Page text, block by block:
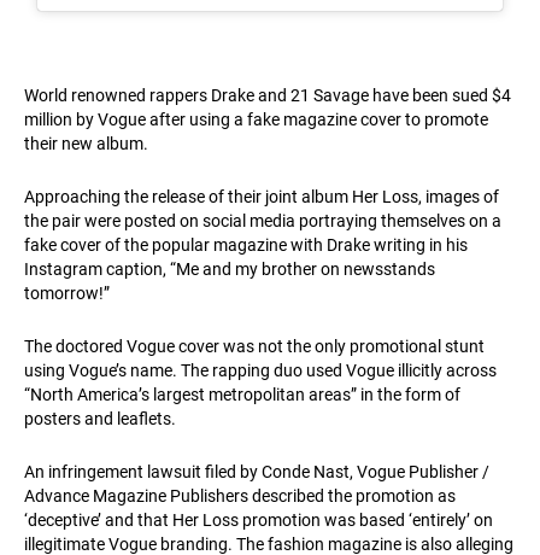
World renowned rappers Drake and 21 Savage have been sued $4
million by Vogue after using a fake magazine cover to promote
their new album.
Approaching the release of their joint album Her Loss, images of
the pair were posted on social media portraying themselves on a
fake cover of the popular magazine with Drake writing in his
Instagram caption, “Me and my brother on newsstands
tomorrow!”
The doctored Vogue cover was not the only promotional stunt
using Vogue’s name. The rapping duo used Vogue illicitly across
“North America’s largest metropolitan areas” in the form of
posters and leaflets.
An infringement lawsuit filed by Conde Nast, Vogue Publisher /
Advance Magazine Publishers described the promotion as
‘deceptive’ and that Her Loss promotion was based ‘entirely’ on
illegitimate Vogue branding. The fashion magazine is also alleging